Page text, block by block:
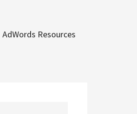
AdWords Resources